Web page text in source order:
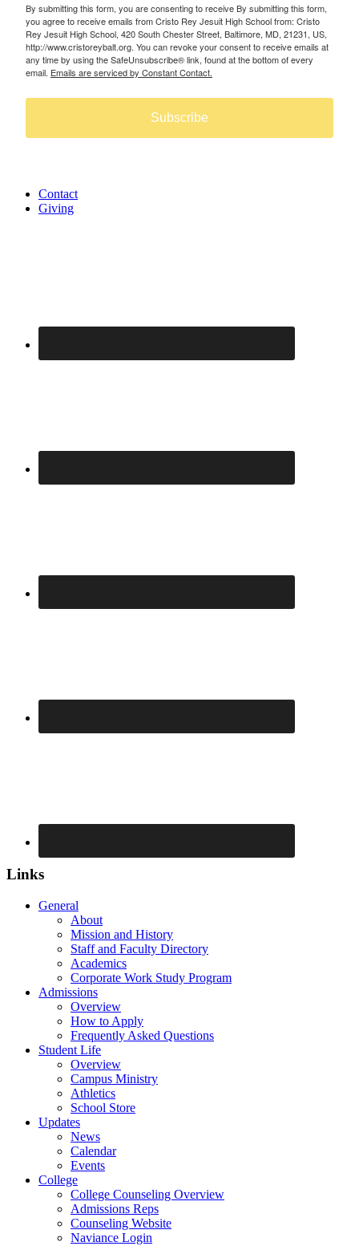
By submitting this form, you are consenting to receive By submitting this form,
you agree to receive emails from Cristo Rey Jesuit High School from: Cristo
Rey Jesuit High School, 420 South Chester Street, Baltimore, MD, 21231, US,
http://www.cristoreybalt.org. You can revoke your consent to receive emails at
any time by using the SafeUnsubscribe® link, found at the bottom of every
email. Emails are serviced by Constant Contact.
Subscribe
Contact
Giving
Links
General
About
Mission and History
Staff and Faculty Directory
Academics
Corporate Work Study Program
Admissions
Overview
How to Apply
Frequently Asked Questions
Student Life
Overview
Campus Ministry
Athletics
School Store
Updates
News
Calendar
Events
College
College Counseling Overview
Admissions Reps
Counseling Website
Naviance Login